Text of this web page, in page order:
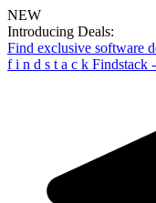
NEW
Introducing Deals:
Find exclusive software
f i n d s t a c k Findstack